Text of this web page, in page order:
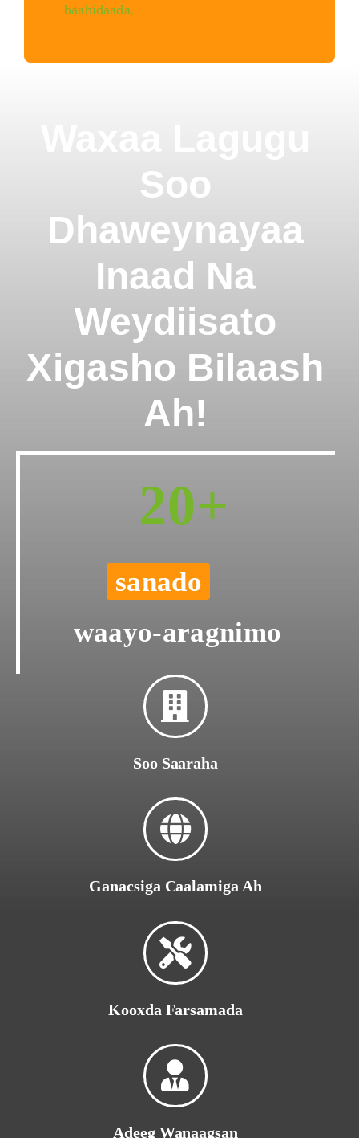
baahidaada.
Soo
Dhaweynayaa
Inaad Na
Weydiisato
Xigasho Bilaash
Ah!
20+
sanado
waayo-aragnimo
Soo Saaraha
Ganacsiga Caalamiga Ah
Kooxda Farsamada
Adeeg Wanaagsan